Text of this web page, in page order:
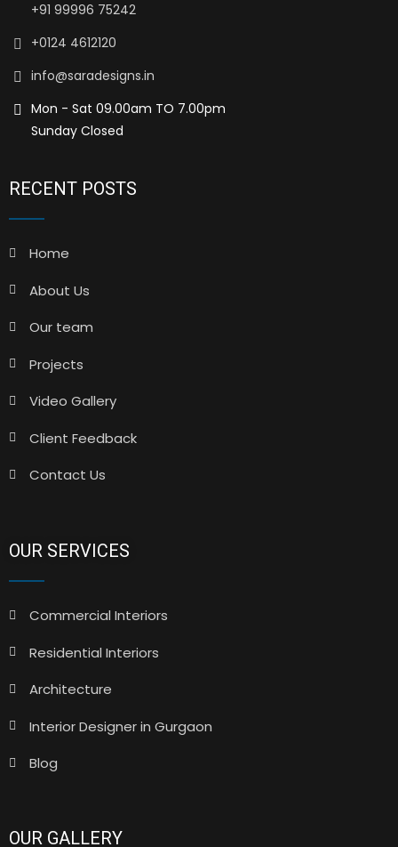
+91 99996 75242
+0124 4612120
info@saradesigns.in
Mon - Sat 09.00am TO 7.00pm
Sunday Closed
RECENT POSTS
Home
About Us
Our team
Projects
Video Gallery
Client Feedback
Contact Us
OUR SERVICES
Commercial Interiors
Residential Interiors
Architecture
Interior Designer in Gurgaon
Blog
OUR GALLERY